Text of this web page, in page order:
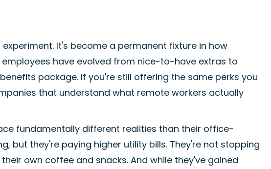
It's become a permanent fixture in how
have evolved from nice-to-have extras to
package. If you're still offering the same perks you
that understand what remote workers actually
fundamentally different realities than their office-
but they're paying higher utility bills. They're not stopping
own coffee and snacks. And while they've gained